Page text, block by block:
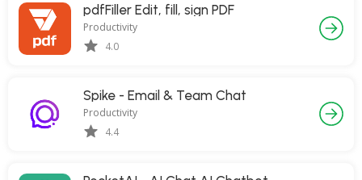
pdfFiller Edit, fill, sign PDF
Productivity
4.0
Spike - Email & Team Chat
Productivity
4.4